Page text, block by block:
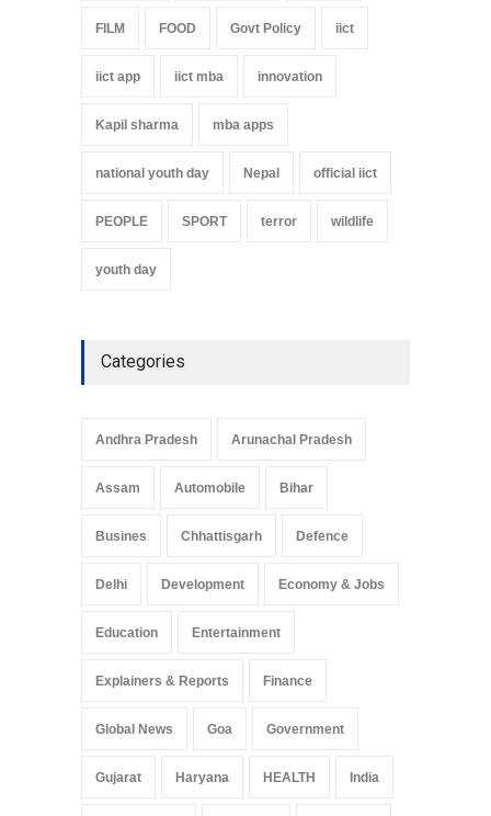
FILM FOOD Govt Policy iict
iict app iict mba innovation
Kapil sharma mba apps
national youth day Nepal official iict
PEOPLE SPORT terror wildlife
youth day
Categories
Andhra Pradesh Arunachal Pradesh
Assam Automobile Bihar
Busines Chhattisgarh Defence
Delhi Development Economy & Jobs
Education Entertainment
Explainers & Reports Finance
Global News Goa Government
Gujarat Haryana HEALTH India